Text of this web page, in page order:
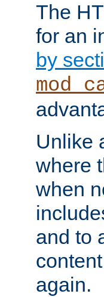
The
for an
by
Unlike
where
when
and to
again.